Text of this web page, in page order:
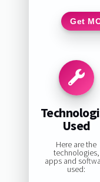
Get
Used
Here are the
technologies,
apps and
used: